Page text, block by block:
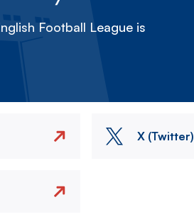
Football League is
X (Twitter)